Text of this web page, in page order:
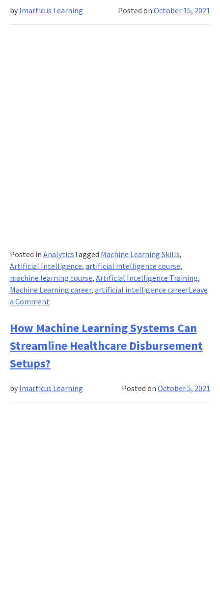
How
Posted onOctober 15, 2021
by Imarticus Learning
Posted in AnalyticsTagged Machine Learning Skills,
Artificial Intelligence, artificial intelligence course,
machine learning course, Artificial Intelligence Training,
Machine Learning career, artificial intelligence careerLeave
a Commenton
Intelligence
skilling
has
to
start
from
a
How Machine Learning Systems Can
Streamline Healthcare Disbursement
Setups?
Posted onOctober 5, 2021
by Imarticus Learning